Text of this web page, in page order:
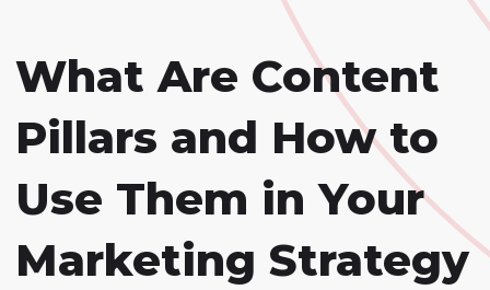
What Are Content
Pillars and How to
Use Them in Your
Marketing Strategy